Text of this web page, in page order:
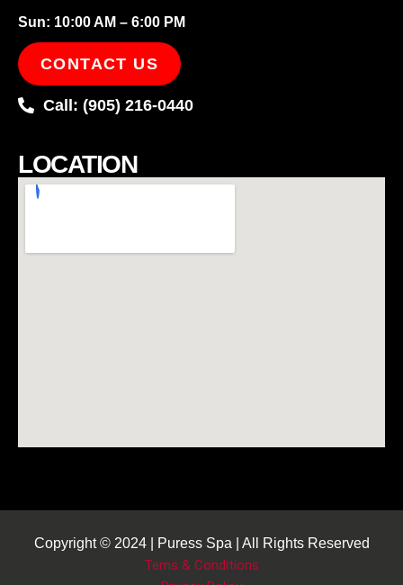
Sun: 10:00 AM – 6:00 PM
CONTACT US
Call: (905) 216-0440
LOCATION
Copyright © 2024 | Puress Spa | All Rights Reserved
Terns & Conditions